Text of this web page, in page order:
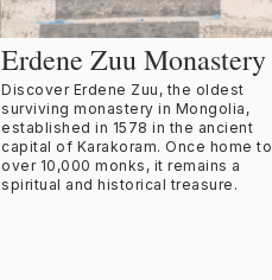
Erdene Zuu Monastery
Discover Erdene Zuu, the oldest
surviving monastery in Mongolia,
established in 1578 in the ancient
capital of Karakoram. Once home to
over 10,000 monks, it remains a
spiritual and historical treasure.